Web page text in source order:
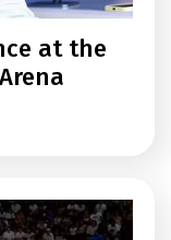
at the